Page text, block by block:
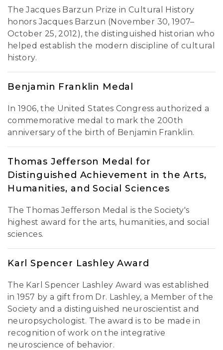
The Jacques Barzun Prize in Cultural History
honors Jacques Barzun (November 30, 1907–
October 25, 2012), the distinguished historian who
helped establish the modern discipline of cultural
history.
Benjamin Franklin Medal
In 1906, the United States Congress authorized a
commemorative medal to mark the 200th
anniversary of the birth of Benjamin Franklin.
Thomas Jefferson Medal for
Distinguished Achievement in the Arts,
Humanities, and Social Sciences
The Thomas Jefferson Medal is the Society's
highest award for the arts, humanities, and social
sciences.
Karl Spencer Lashley Award
The Karl Spencer Lashley Award was established
in 1957 by a gift from Dr. Lashley, a Member of the
Society and a distinguished neuroscientist and
neuropsychologist. The award is to be made in
recognition of work on the integrative
neuroscience of behavior.